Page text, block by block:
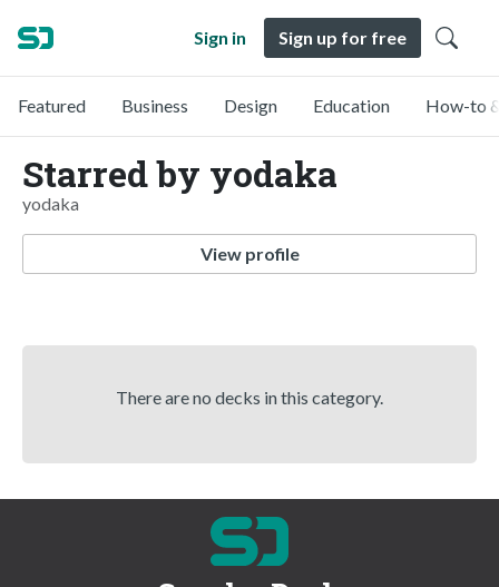
Sign in Sign up for free
Featured Business Design Education How-to
Starred by yodaka
yodaka
View profile
There are no decks in this category.